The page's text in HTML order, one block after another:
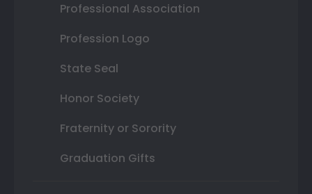
Professional Association
Profession Logo
State Seal
Honor Society
Fraternity or Sorority
Graduation Gifts